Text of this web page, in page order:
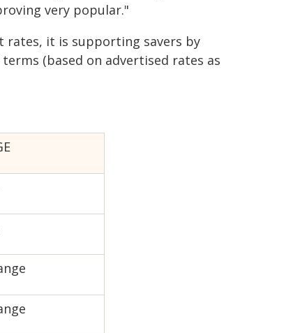
very popular."
rates, it is supporting savers by
(based on advertised rates as